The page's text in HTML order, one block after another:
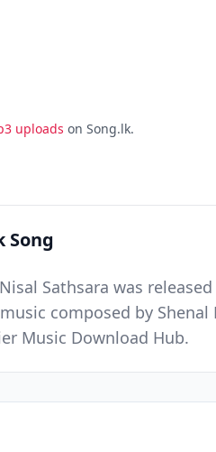
uploads on Song.lk.
Song
Sathsara was
composed by
Music Download Hub.